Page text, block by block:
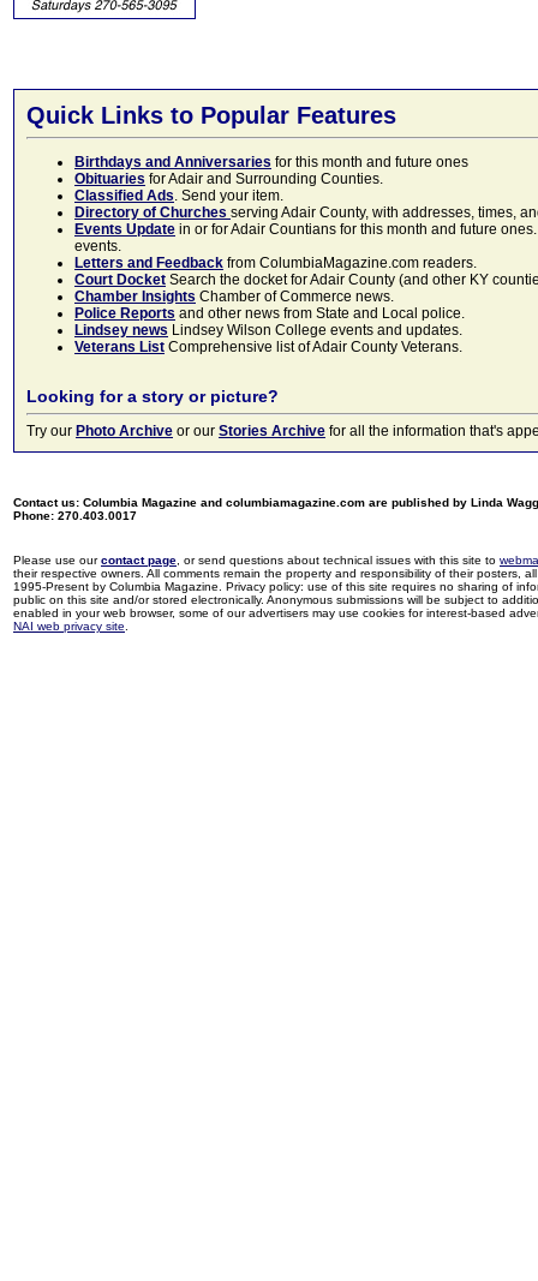
Quick Links to Popular Features
Birthdays and Anniversaries for this month and future ones
Obituaries for Adair and Surrounding Counties.
Classified Ads. Send your item.
Directory of Churches serving Adair County, with addresses, times,
Events Update in or for Adair Countians for this month and future
events.
Letters and Feedback from ColumbiaMagazine.com readers.
Court Docket Search the docket for Adair County (and other KY
Chamber Insights Chamber of Commerce news.
Police Reports and other news from State and Local police.
Lindsey news Lindsey Wilson College events and updates.
Veterans List Comprehensive list of Adair County Veterans.
Looking for a story or picture?
Try our Photo Archive or our Stories Archive for all the information that's
Contact us: Columbia Magazine and columbiamagazine.com are published by Linda
Phone: 270.403.0017
Please use ourcontact page , or send questions about technical issues with this site to
their respective owners. All comments remain the property and responsibility of their posters,
1995-Present by Columbia Magazine. Privacy policy: use of this site requires no sharing of
public on this site and/or stored electronically. Anonymous submissions will be subject to
enabled in your web browser, some of our advertisers may use cookies for interest-based
NAI web privacy site